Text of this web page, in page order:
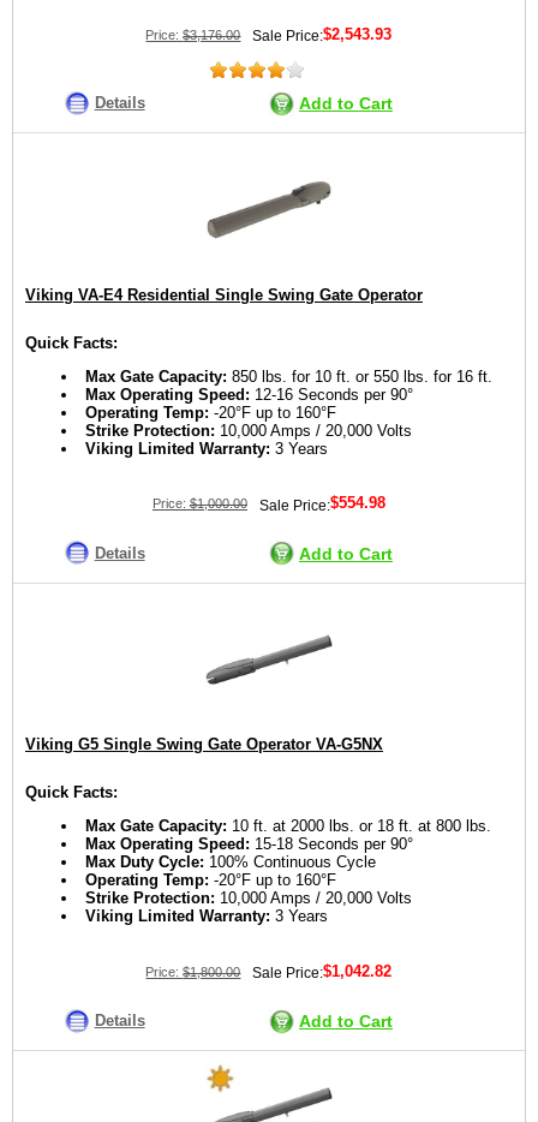
Price:$3,176.00 Sale Price:$2,543.93
Details Add to Cart
Viking VA-E4 Residential Single Swing Gate Operator
Quick Facts:
Max Gate Capacity: 850 lbs. for 10 ft. or 550 lbs. for 16 ft.
Max Operating Speed: 12-16 Seconds per 90°
Operating Temp: -20°F up to 160°F
Strike Protection: 10,000 Amps / 20,000 Volts
Viking Limited Warranty: 3 Years
Price: $1,000.00 Sale Price:$554.98
Details Add to Cart
Viking G5 Single Swing Gate Operator VA-G5NX
Quick Facts:
Max Gate Capacity: 10 ft. at 2000 lbs. or 18 ft. at 800 lbs.
Max Operating Speed: 15-18 Seconds per 90°
Max Duty Cycle: 100% Continuous Cycle
Operating Temp: -20°F up to 160°F
Strike Protection: 10,000 Amps / 20,000 Volts
Viking Limited Warranty: 3 Years
Price:$1,800.00 Sale Price:$1,042.82
Details Add to Cart